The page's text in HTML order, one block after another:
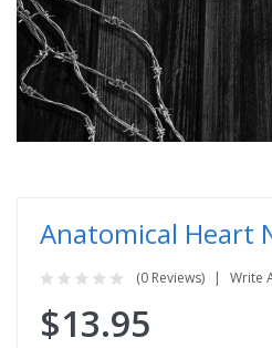
Anatomical Heart
(0 Reviews) Write
$13.95